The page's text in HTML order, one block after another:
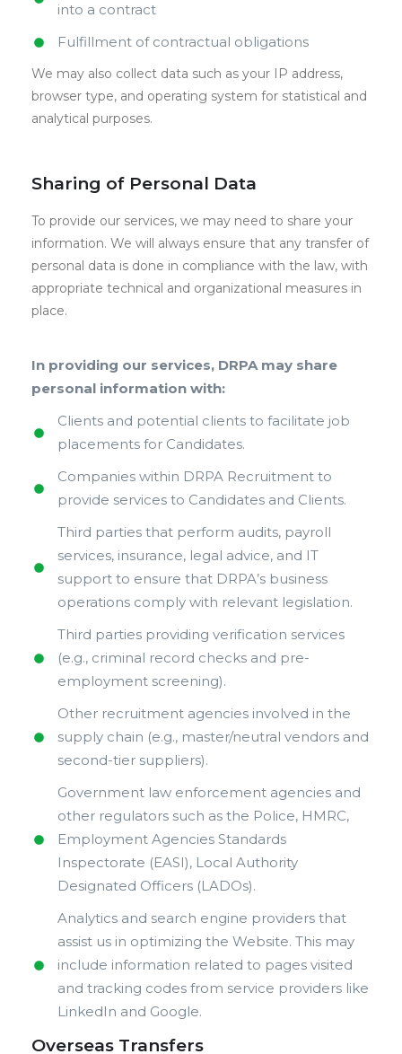
into a contract
Fulfillment of contractual obligations
We may also collect data such as your IP address,
browser type, and operating system for statistical and
analytical purposes.
Sharing of Personal Data
To provide our services, we may need to share your
information. We will always ensure that any transfer of
personal data is done in compliance with the law, with
appropriate technical and organizational measures in
place.
In providing our services, DRPA may share
personal information with:
Clients and potential clients to facilitate job
placements for Candidates.
Companies within DRPA Recruitment to
provide services to Candidates and Clients.
Third parties that perform audits, payroll
services, insurance, legal advice, and IT
support to ensure that DRPA’s business
operations comply with relevant legislation.
Third parties providing verification services
(e.g., criminal record checks and pre-
employment screening).
Other recruitment agencies involved in the
supply chain (e.g., master/neutral vendors and
second-tier suppliers).
Government law enforcement agencies and
other regulators such as the Police, HMRC,
Employment Agencies Standards
Inspectorate (EASI), Local Authority
Designated Officers (LADOs).
Analytics and search engine providers that
assist us in optimizing the Website. This may
include information related to pages visited
and tracking codes from service providers like
LinkedIn and Google.
Overseas Transfers